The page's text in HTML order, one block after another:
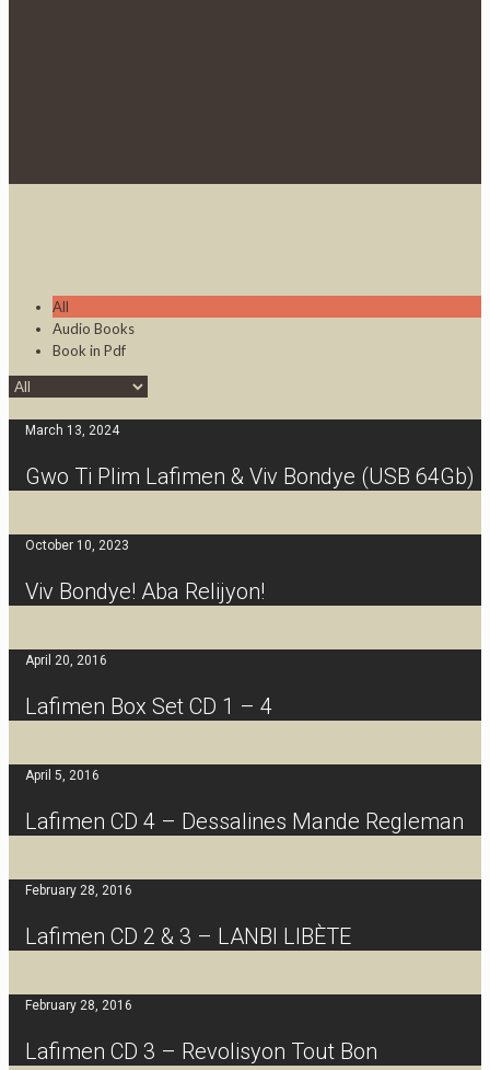
All
Audio Books
Book in Pdf
March 13, 2024
Gwo Ti Plim Lafimen & Viv Bondye (USB 64Gb)
October 10, 2023
Viv Bondye! Aba Relijyon!
April 20, 2016
Lafimen Box Set CD 1 – 4
April 5, 2016
Lafimen CD 4 – Dessalines Mande Regleman
February 28, 2016
Lafimen CD 2 & 3 – LANBI LIBÈTE
February 28, 2016
Lafimen CD 3 – Revolisyon Tout Bon